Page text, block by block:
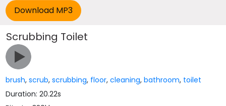
Scrubbing Toilet
brush,scrub,scrubbing, floor,cleaning,bathroom, toilet
Duration: 20.22s